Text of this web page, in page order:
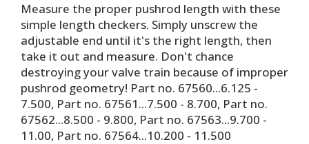
Measure the proper pushrod length with these
simple length checkers. Simply unscrew the
adjustable end until it's the right length, then
take it out and measure. Don't chance
destroying your valve train because of improper
pushrod geometry! Part no. 67560...6.125 -
7.500, Part no. 67561...7.500 - 8.700, Part no.
67562...8.500 - 9.800, Part no. 67563...9.700 -
11.00, Part no. 67564...10.200 - 11.500